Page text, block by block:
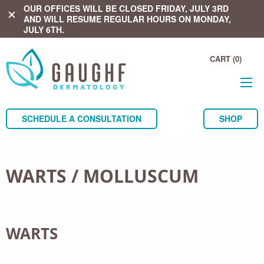
OUR OFFICES WILL BE CLOSED FRIDAY, JULY 3RD
AND WILL RESUME REGULAR HOURS ON MONDAY,
JULY 6TH.
close
CART (0)
SCHEDULE A CONSULTATION SHOP
WARTS / MOLLUSCUM
WARTS